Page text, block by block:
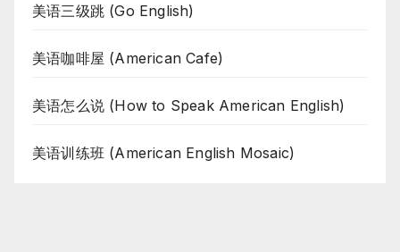
美语三级跳 (Go English)
美语咖啡屋 (American Cafe)
美语怎么说 (How to Speak American English)
美语训练班 (American English Mosaic)